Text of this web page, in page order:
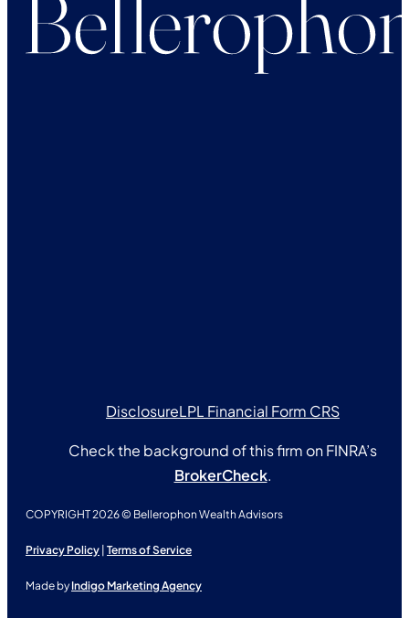
DisclosureLPL Financial Form CRS
Check the background of this firm on FINRA’s
BrokerCheck.
COPYRIGHT 2026 © Bellerophon Wealth Advisors
Privacy Policy | Terms of Service
Made by Indigo Marketing Agency